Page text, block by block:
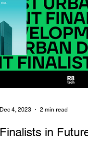
Dec 4, 2023 2 min read
Finalists in